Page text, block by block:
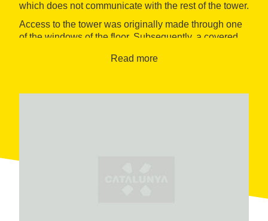
which does not communicate with the rest of the tower.
Access to the tower was originally made through one
of the windows of the floor. Subsequently, a covered
window, which joined the two buildings together. The
Read more